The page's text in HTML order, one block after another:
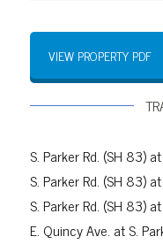
VIEW PROPERTY PDF
S. Parker Rd. (SH 83)
S. Parker Rd. (SH 83)
S. Parker Rd. (SH 83)
E. Quincy Ave. at S.